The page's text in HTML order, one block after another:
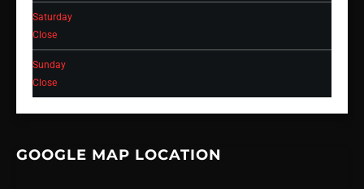
Saturday
Close
Sunday
Close
GOOGLE MAP LOCATION